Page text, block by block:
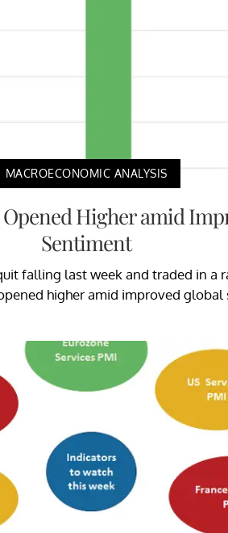
MACROECONOMIC ANALYSIS
Higher amid
Sentiment
falling last week and traded in a
higher amid improved global